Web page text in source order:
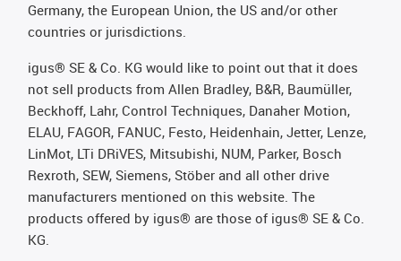
Germany, the European Union, the US and/or other
countries or jurisdictions.
igus® SE & Co. KG would like to point out that it does
not sell products from Allen Bradley, B&R, Baumüller,
Beckhoff, Lahr, Control Techniques, Danaher Motion,
ELAU, FAGOR, FANUC, Festo, Heidenhain, Jetter, Lenze,
LinMot, LTi DRiVES, Mitsubishi, NUM, Parker, Bosch
Rexroth, SEW, Siemens, Stöber and all other drive
manufacturers mentioned on this website. The
products offered by igus® are those of igus® SE & Co.
KG.